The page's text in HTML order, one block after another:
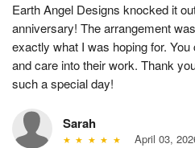
Earth Angel Designs knocked it
anniversary! The arrangement
exactly what I was hoping for.
and care into their work. Thank
such a special day!
Sarah
April 03,